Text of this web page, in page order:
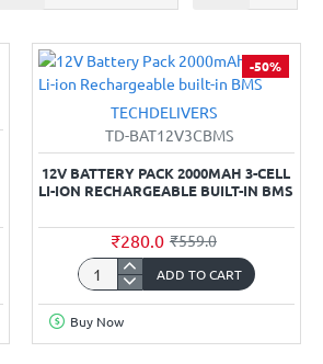
-50%
TECHDELIVERS
TD-BAT12V3CBMS
12V BATTERY PACK 2000MAH 3-CELL
LI-ION RECHARGEABLE BUILT-IN BMS
₹280.0 ₹559.0
12V
Battery
Pack
ADD TO CART
Buy Now